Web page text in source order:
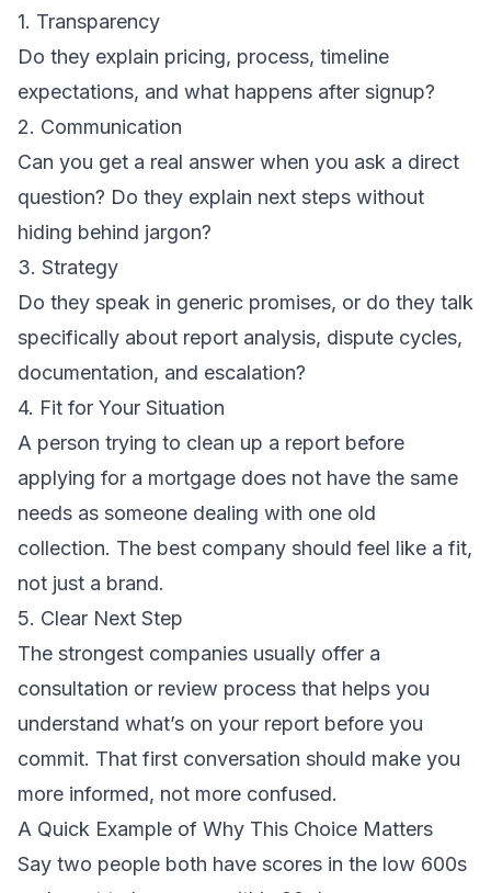
1. Transparency
Do they explain pricing, process, timeline
expectations, and what happens after signup?
2. Communication
Can you get a real answer when you ask a direct
question? Do they explain next steps without
hiding behind jargon?
3. Strategy
Do they speak in generic promises, or do they talk
specifically about report analysis, dispute cycles,
documentation, and escalation?
4. Fit for Your Situation
A person trying to clean up a report before
applying for a mortgage does not have the same
needs as someone dealing with one old
collection. The best company should feel like a fit,
not just a brand.
5. Clear Next Step
The strongest companies usually offer a
consultation or review process that helps you
understand what’s on your report before you
commit. That first conversation should make you
more informed, not more confused.
A Quick Example of Why This Choice Matters
Say two people both have scores in the low 600s